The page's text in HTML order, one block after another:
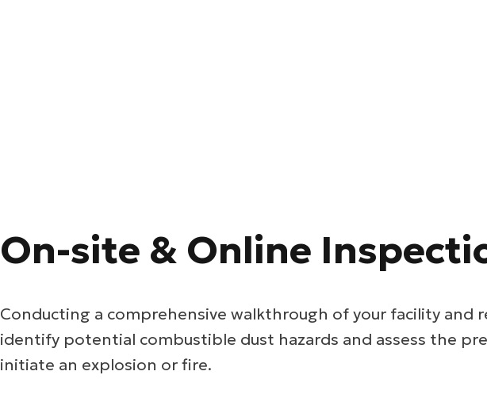
On-site & Online
Conducting a comprehensive walkthrough of your facility and
identify potential combustible dust hazards and assess the
initiate an explosion or fire.